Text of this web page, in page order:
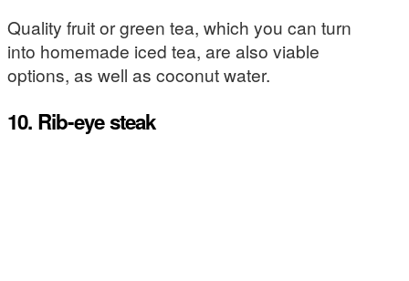
Quality fruit or green tea, which you can turn
into homemade iced tea, are also viable
options, as well as coconut water.
10. Rib-eye steak